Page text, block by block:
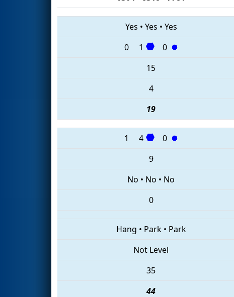
Yes • Yes • Yes
0
1 0
15
4
19
1 4 0
9
No • No • No
0
Hang • Park• Park
Not Level
35
44